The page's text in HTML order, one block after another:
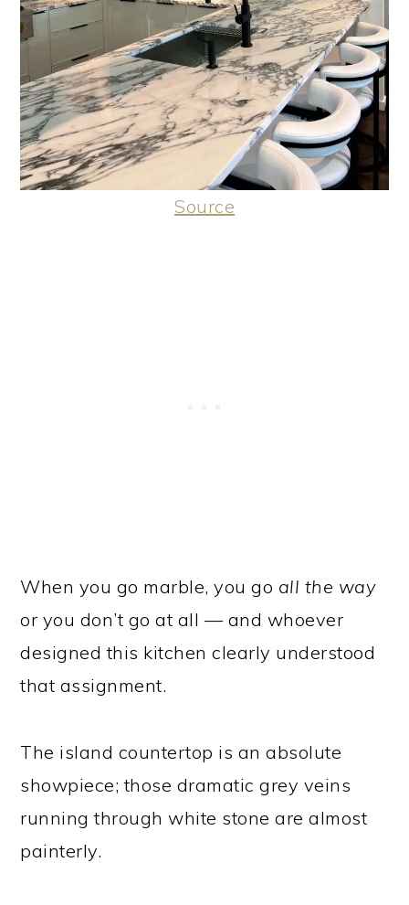
Source
When you go marble, you go all the way
or you don’t go at all — and whoever
designed this kitchen clearly understood
that assignment.
The island countertop is an absolute
showpiece; those dramatic grey veins
running through white stone are almost
painterly.